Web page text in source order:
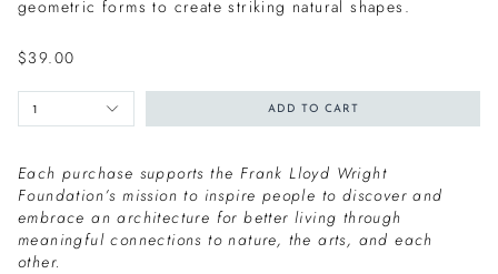
geometric forms to create striking natural shapes.
$39.00
1 ADD TO CART
Each purchase supports the Frank Lloyd Wright
Foundation’s mission to inspire people to discover and
embrace an architecture for better living through
meaningful connections to nature, the arts, and each
other.